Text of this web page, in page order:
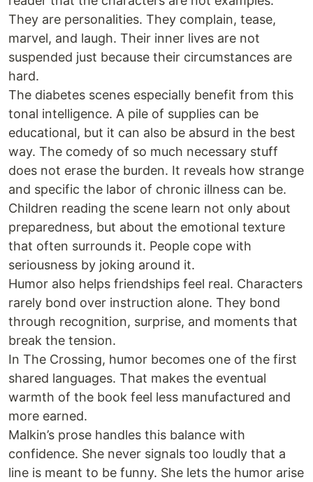
They are personalities. They complain, tease,
marvel, and laugh. Their inner lives are not
suspended just because their circumstances are
hard.
The diabetes scenes especially benefit from this
tonal intelligence. A pile of supplies can be
educational, but it can also be absurd in the best
way. The comedy of so much necessary stuff
does not erase the burden. It reveals how strange
and specific the labor of chronic illness can be.
Children reading the scene learn not only about
preparedness, but about the emotional texture
that often surrounds it. People cope with
seriousness by joking around it.
Humor also helps friendships feel real. Characters
rarely bond over instruction alone. They bond
through recognition, surprise, and moments that
break the tension.
In The Crossing, humor becomes one of the first
shared languages. That makes the eventual
warmth of the book feel less manufactured and
more earned.
Malkin’s prose handles this balance with
confidence. She never signals too loudly that a
line is meant to be funny. She lets the humor arise